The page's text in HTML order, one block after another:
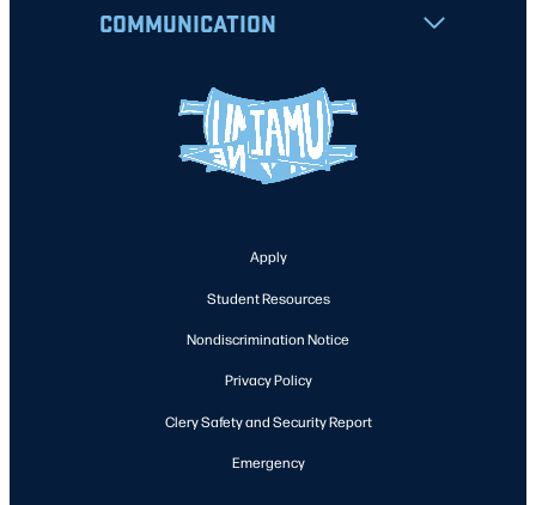
COMMUNICATION
Apply
Student Resources
Nondiscrimination Notice
Privacy Policy
Clery Safety and Security Report
Emergency